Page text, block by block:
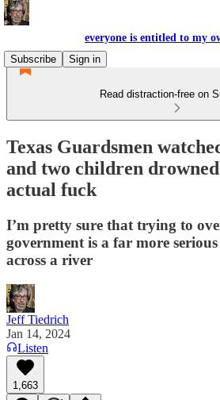
everyone is entitled to my
Subscribe
Sign in
Read distraction-free on
Texas Guardsmen
and two children
actual fuck
I’m pretty sure that trying to
government is a far more
across a river
Jeff Tiedrich
Jan 14, 2024
Listen
1,663